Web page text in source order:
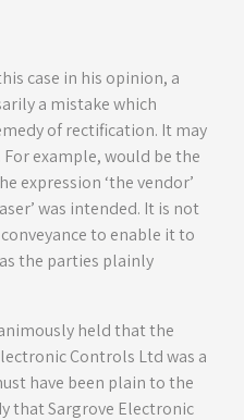
case in his opinion, a
a mistake which
of rectification. It may
example, would be the
expression ‘the vendor’
was intended. It is not
to enable it to
the parties plainly
held that the
Controls Ltd was a
have been plain to the
that Sargrove Electronic